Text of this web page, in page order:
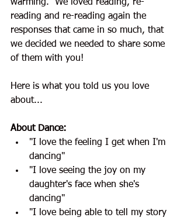
warming.  We loved reading, re-
reading and re-reading again the
responses that came in so much, that
we decided we needed to share some
of them with you!
Here is what you told us you love
about...
About Dance:
"I love the feeling I get when I'm
dancing"
"I love seeing the joy on my
daughter's face when she's
dancing"
"I love being able to tell my story